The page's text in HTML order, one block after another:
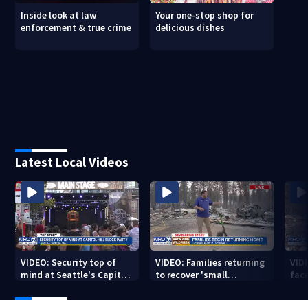
Inside look at law
enforcement & true crime
Your one-stop shop for
delicious dishes
Latest Local Videos
VIDEO: Security top of
mind at Seattle's Capitol
VIDEO: Families returning
to recover 'small